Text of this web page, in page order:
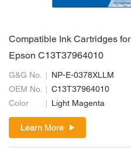
Compatible Ink Cartridges for
Epson C13T37964010
G&G No.
NP-E-0378XLLM
OEM No.
C13T37964010
Color
Light Magenta
Learn More